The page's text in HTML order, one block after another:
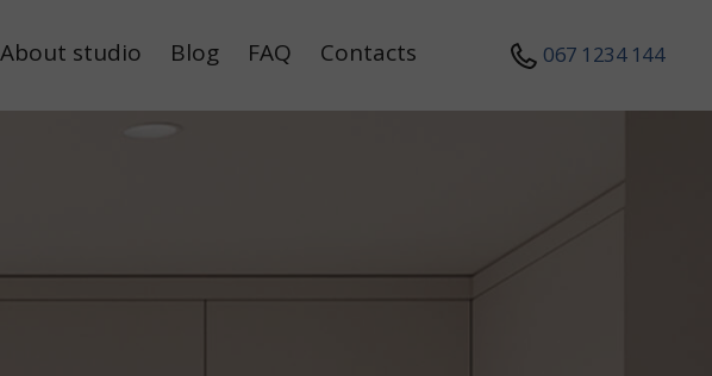
About studio Blog FAQ Contacts 067 1234 144